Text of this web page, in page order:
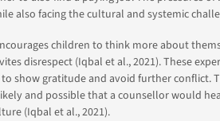
also facing the cultural and systemic
children to think more about
disrespect (Iqbal et al., 2021). These
show gratitude and avoid further conflict.
and possible that a counsellor would
(Iqbal et al., 2021).